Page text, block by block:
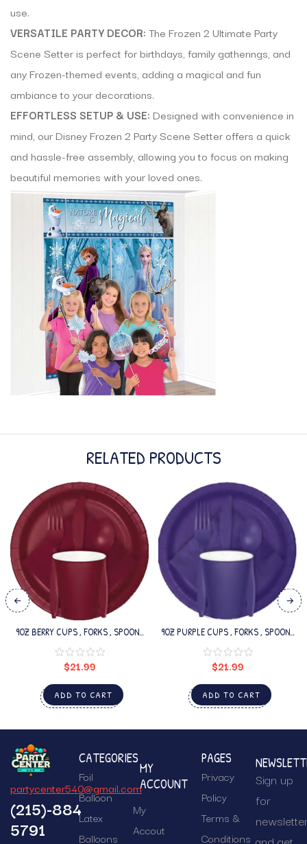
use.
VERSATILE PARTY DECOR: The Frozen 2 Ultimate Party
Scene Setter is perfect for birthdays, family gatherings, and
any Frozen-themed events, adding a magical and fun
ambiance to your decorations.
EFFORTLESS SETUP & USE: Designed with convenience in
mind, our Disney Frozen 2 Party Scene Setter offers a quick
and hassle-free assembly, allowing you to focus on making
beautiful memories with your loved ones.
RELATED PRODUCTS
9OZ BERRY CUPS , FORKS , SPOONS
$21.99
ADD TO CART
9OZ PURPLE CUPS , FORKS , SPOONS
$21.99
ADD TO CART
partycenter540@gmail.com
(215)-884
5791
CATEGORIES
Foil
Balloon
Latex
Balloons
MY
ACCOUNT
My
Accout
PAGES
Privacy
Policy
Terms &
Conditions
Sign up
for